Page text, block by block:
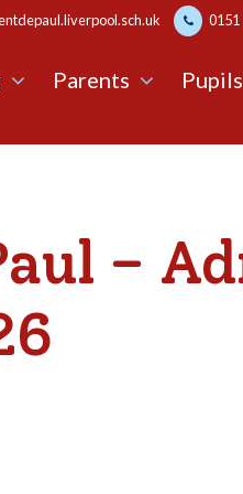
0151
Parents Pupils
–